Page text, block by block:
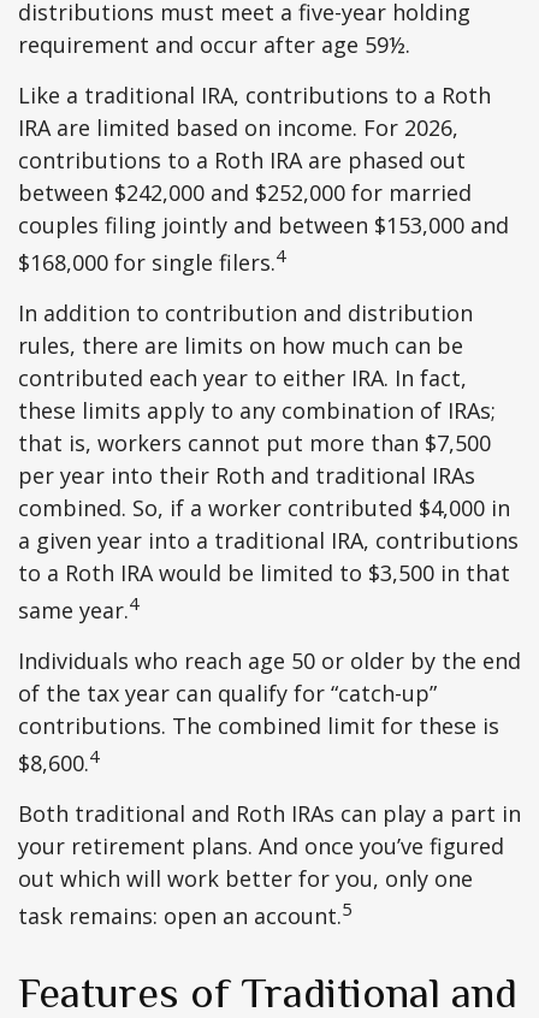
distributions must meet a five-year holding
requirement and occur after age 59½.
Like a traditional IRA, contributions to a Roth
IRA are limited based on income. For 2026,
contributions to a Roth IRA are phased out
between $242,000 and $252,000 for married
couples filing jointly and between $153,000 and
$168,000 for single filers.4
In addition to contribution and distribution
rules, there are limits on how much can be
contributed each year to either IRA. In fact,
these limits apply to any combination of IRAs;
that is, workers cannot put more than $7,500
per year into their Roth and traditional IRAs
combined. So, if a worker contributed $4,000 in
a given year into a traditional IRA, contributions
to a Roth IRA would be limited to $3,500 in that
same year.4
Individuals who reach age 50 or older by the end
of the tax year can qualify for “catch-up”
contributions. The combined limit for these is
$8,600.4
Both traditional and Roth IRAs can play a part in
your retirement plans. And once you’ve figured
out which will work better for you, only one
task remains: open an account.5
Features of Traditional and